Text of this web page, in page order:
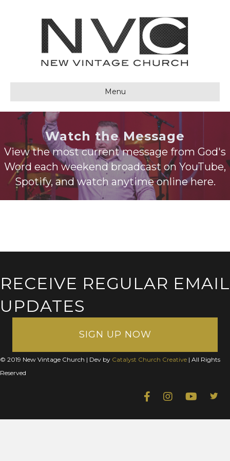
Menu
Watch the Message
View the most current message from God's
Word each weekend broadcast on YouTube,
Spotify, and watch anytime online here.
RECEIVE REGULAR EMAIL
UPDATES
SIGN UP NOW
© 2019 New Vintage Church | Dev by Catalyst Church Creative | All Rights
Reserved